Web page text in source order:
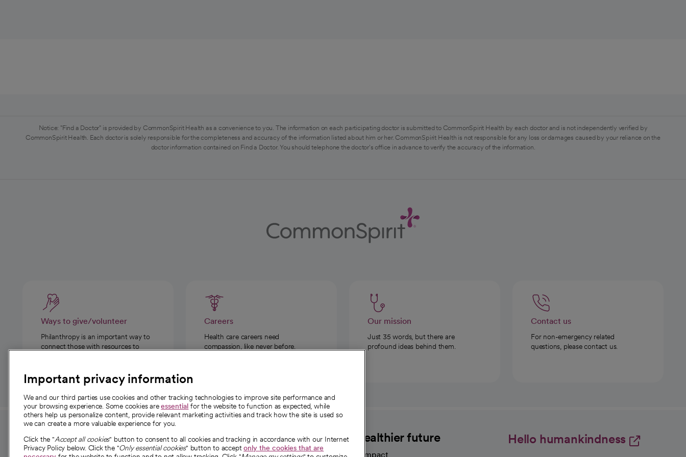
Notice: "Find a Doctor" is provided by CommonSpirit Health as a convenience to you. The information on each participating doctor is submitted to CommonSpirit Health by each doctor and is not independently verified by
CommonSpirit Health. Each doctor is solely responsible for the completeness and accuracy of the information listed about him or her. CommonSpirit Health is not responsible for any loss or damages caused by your reliance on the
doctor information contained on Find a Doctor. You should telephone the doctor's office in advance to verify the accuracy of the information.
Ways to give/volunteer
Philanthropy is an important way to
connect those with resources to
Careers
Health care careers need
compassion, like never before.
Our mission
Just 35 words, but there are
profound ideas behind them.
Contact us
For non-emergency related
questions, please contact us.
For employees and
providers
About CommonSpirit
Our story
A healthier future
Our impact
Hello humankindness
Important privacy information
We and our third parties use cookies and other tracking technologies to improve site performance and
your browsing experience. Some cookies areessential for the website to function as expected, while
others help us personalize content, provide relevant marketing activities and track how the site is used so
we can create a more valuable experience for you.
Click the "Accept all cookies" button to consent to all cookies and tracking in accordance with our Internet
Privacy Policy below. Click the "Only essential cookies" button to acceptonly the cookies that are